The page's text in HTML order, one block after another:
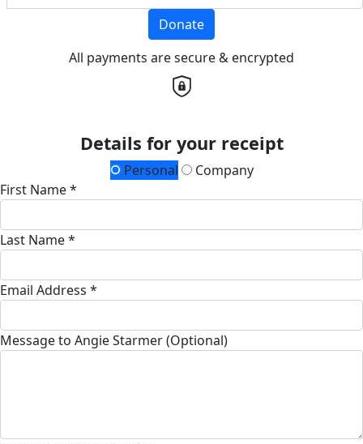
Donate
All payments are secure & encrypted
Details for your receipt
Personal
Company
First Name *
Last Name *
Email Address *
Message to Angie Starmer (Optional)